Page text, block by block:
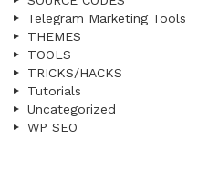
Telegram Marketing Tools
THEMES
TOOLS
TRICKS/HACKS
Tutorials
Uncategorized
WP SEO